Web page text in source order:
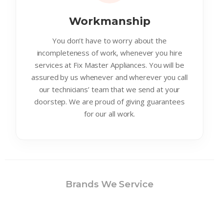
Workmanship
You don’t have to worry about the
incompleteness of work, whenever you hire
services at Fix Master Appliances. You will be
assured by us whenever and wherever you call
our technicians’ team that we send at your
doorstep. We are proud of giving guarantees
for our all work.
Brands We Service